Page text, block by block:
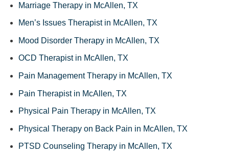
Marriage Therapy in McAllen, TX
Men’s Issues Therapist in McAllen, TX
Mood Disorder Therapy in McAllen, TX
OCD Therapist in McAllen, TX
Pain Management Therapy in McAllen, TX
Pain Therapist in McAllen, TX
Physical Pain Therapy in McAllen, TX
Physical Therapy on Back Pain in McAllen, TX
PTSD Counseling Therapy in McAllen, TX